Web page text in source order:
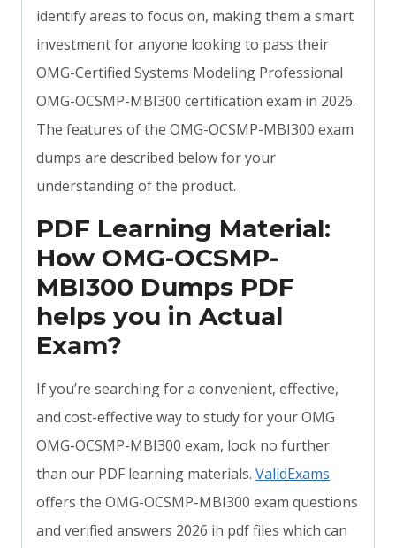
identify areas to focus on, making them a smart
investment for anyone looking to pass their
OMG-Certified Systems Modeling Professional
OMG-OCSMP-MBI300 certification exam in 2026.
The features of the OMG-OCSMP-MBI300 exam
dumps are described below for your
understanding of the product.
PDF Learning Material:
How OMG-OCSMP-
MBI300 Dumps PDF
helps you in Actual
Exam?
If you’re searching for a convenient, effective,
and cost-effective way to study for your OMG
OMG-OCSMP-MBI300 exam, look no further
than our PDF learning materials. ValidExams
offers the OMG-OCSMP-MBI300 exam questions
and verified answers 2026 in pdf files which can